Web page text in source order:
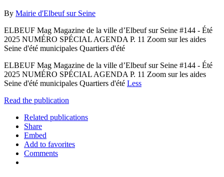
By Mairie d'Elbeuf sur Seine
ELBEUF Mag Magazine de la ville d’Elbeuf sur Seine #144 - Été
2025 NUMÉRO SPÉCIAL AGENDA P. 11 Zoom sur les aides
Seine d'été municipales Quartiers d'été
ELBEUF Mag Magazine de la ville d’Elbeuf sur Seine #144 - Été
2025 NUMÉRO SPÉCIAL AGENDA P. 11 Zoom sur les aides
Seine d'été municipales Quartiers d'été Less
Read the publication
Related publications
Share
Embed
Add to favorites
Comments